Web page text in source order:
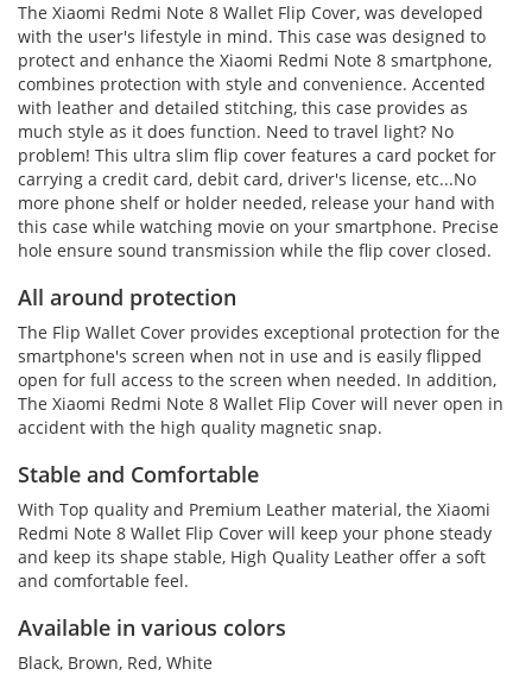
The Xiaomi Redmi Note 8 Wallet Flip Cover, was developed
with the user's lifestyle in mind. This case was designed to
protect and enhance the Xiaomi Redmi Note 8 smartphone,
combines protection with style and convenience. Accented
with leather and detailed stitching, this case provides as
much style as it does function. Need to travel light? No
problem! This ultra slim flip cover features a card pocket for
carrying a credit card, debit card, driver's license, etc...No
more phone shelf or holder needed, release your hand with
this case while watching movie on your smartphone. Precise
hole ensure sound transmission while the flip cover closed.
All around protection
The Flip Wallet Cover provides exceptional protection for the
smartphone's screen when not in use and is easily flipped
open for full access to the screen when needed. In addition,
The Xiaomi Redmi Note 8 Wallet Flip Cover will never open in
accident with the high quality magnetic snap.
Stable and Comfortable
With Top quality and Premium Leather material, the Xiaomi
Redmi Note 8 Wallet Flip Cover will keep your phone steady
and keep its shape stable, High Quality Leather offer a soft
and comfortable feel.
Available in various colors
Black, Brown, Red, White